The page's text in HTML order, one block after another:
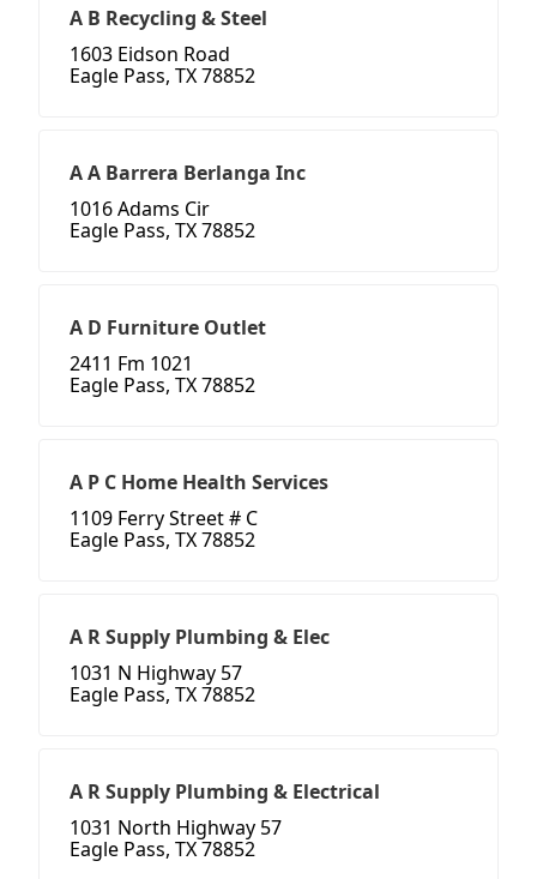
A B Recycling & Steel
1603 Eidson Road
Eagle Pass, TX 78852
A A Barrera Berlanga Inc
1016 Adams Cir
Eagle Pass, TX 78852
A D Furniture Outlet
2411 Fm 1021
Eagle Pass, TX 78852
A P C Home Health Services
1109 Ferry Street # C
Eagle Pass, TX 78852
A R Supply Plumbing & Elec
1031 N Highway 57
Eagle Pass, TX 78852
A R Supply Plumbing & Electrical
1031 North Highway 57
Eagle Pass, TX 78852